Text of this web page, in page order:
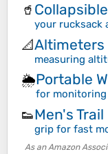
🥤
your rucksack
📐Altimeters
measuring
🌦️Portable
for
👟Men's
grip for fast
As an Amazon